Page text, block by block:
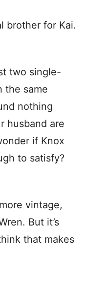
brother for Kai.
two single-
the same
nothing
husband are
if Knox
to satisfy?
vintage,
But it’s
that makes